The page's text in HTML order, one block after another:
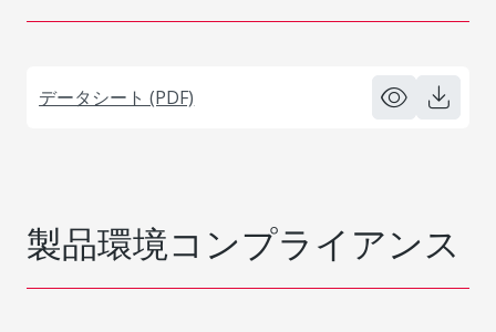
データシート (PDF)
製品環境コンプライアンス